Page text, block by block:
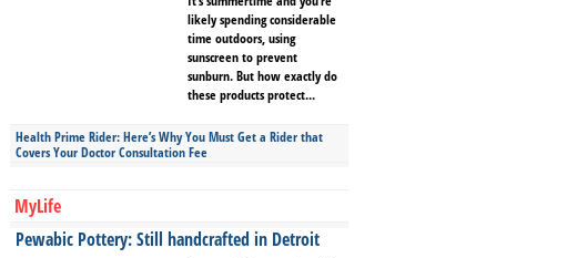
likely spending considerable
time outdoors, using
sunscreen to prevent
sunburn. But how exactly do
these products protect...
Health Prime Rider: Here’s Why You Must Get a Rider that
Covers Your Doctor Consultation Fee
MyLife
Pewabic Pottery: Still handcrafted in Detroit